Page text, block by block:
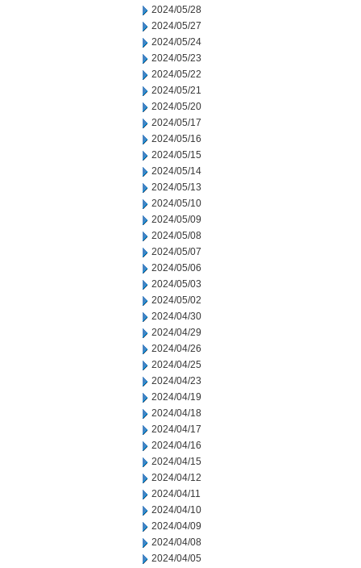
2024/05/28
2024/05/27
2024/05/24
2024/05/23
2024/05/22
2024/05/21
2024/05/20
2024/05/17
2024/05/16
2024/05/15
2024/05/14
2024/05/13
2024/05/10
2024/05/09
2024/05/08
2024/05/07
2024/05/06
2024/05/03
2024/05/02
2024/04/30
2024/04/29
2024/04/26
2024/04/25
2024/04/23
2024/04/19
2024/04/18
2024/04/17
2024/04/16
2024/04/15
2024/04/12
2024/04/11
2024/04/10
2024/04/09
2024/04/08
2024/04/05